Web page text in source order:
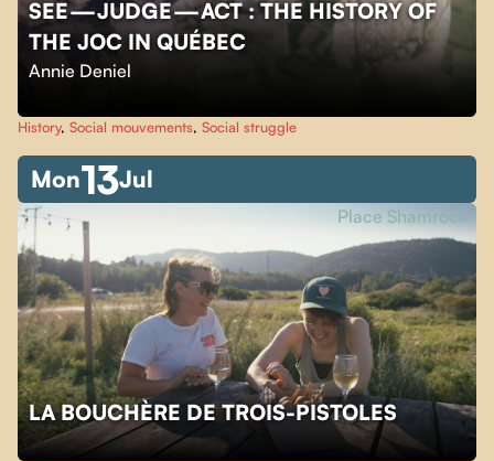
SEE — JUDGE — ACT : THE HISTORY OF
THE JOC IN QUÉBEC
Annie Deniel
History, Social mouvements, Social struggle
Mon13Jul
LA BOUCHÈRE DE TROIS-PISTOLES
Place Shamrock